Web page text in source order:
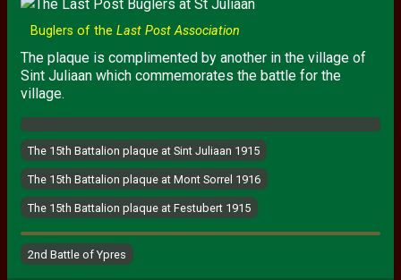
Buglers of theLast Post Association
The plaque is complimented by another in the village of
Sint Juliaan which commemorates the battle for the
village.
The 15th Battalion plaque at Sint Juliaan 1915
The 15th Battalion plaque at Mont Sorrel 1916
The 15th Battalion plaque at Festubert 1915
2nd Battle of Ypres